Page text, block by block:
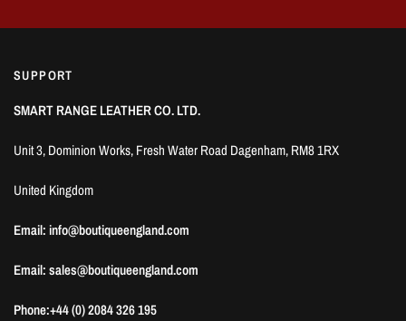
SUPPORT
SMART RANGE LEATHER CO. LTD.
Unit 3, Dominion Works, Fresh Water Road Dagenham, RM8 1RX
United Kingdom
Email: info@boutiqueengland.com
Email: sales@boutiqueengland.com
Phone:+44 (0) 2084 326 195